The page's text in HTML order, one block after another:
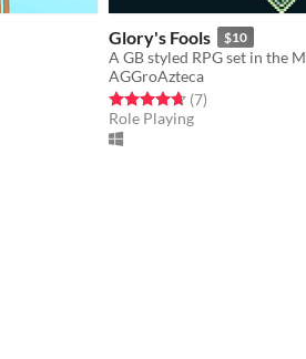
Glory's Fools $10
AGGroAzteca
Rated 4.7 out of 5 stars
(7total ratings
)
Role Playing